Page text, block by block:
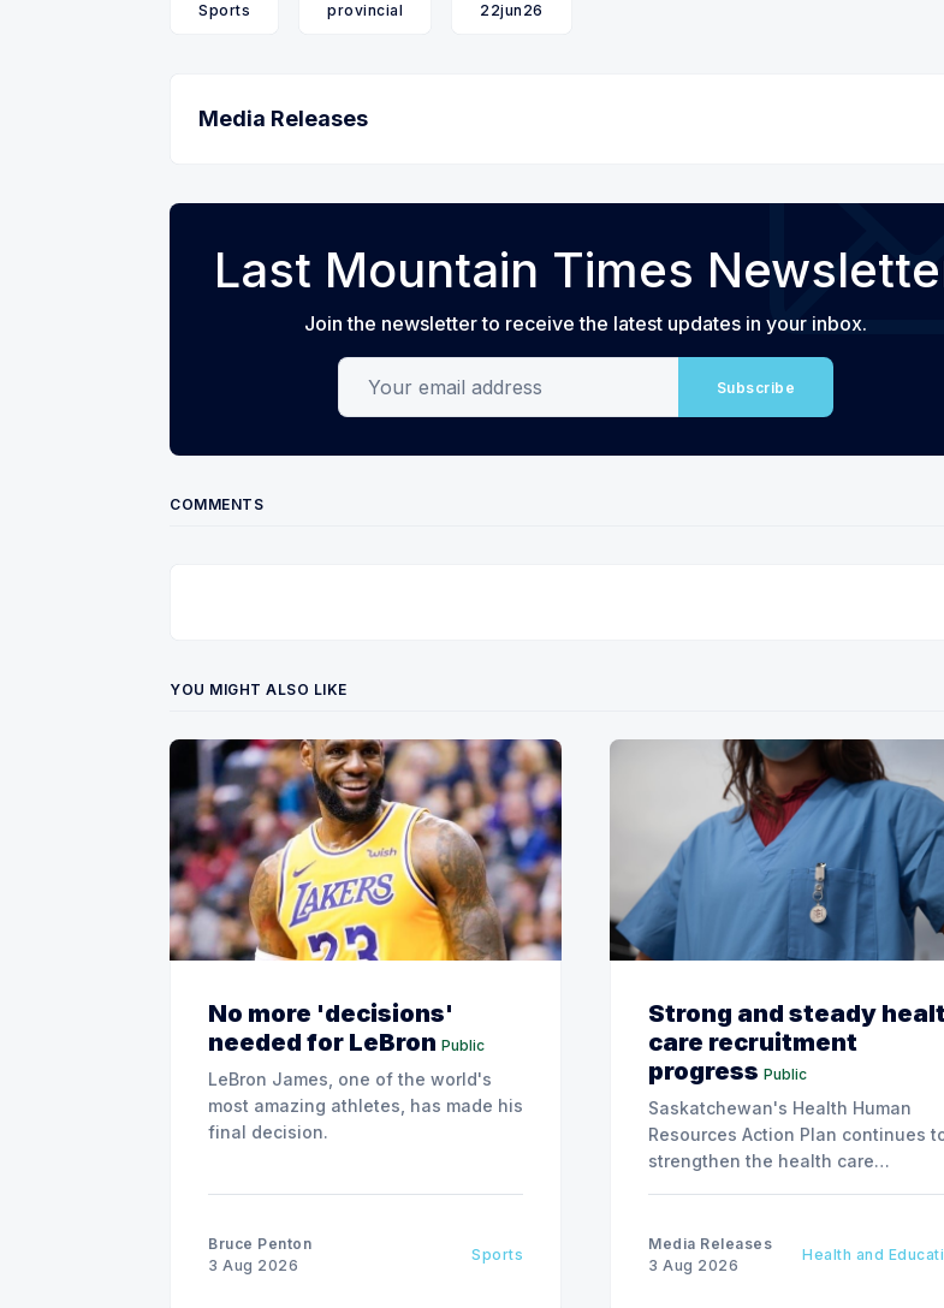
Sports provincial 22jun26
Media Releases
Last Mountain Times
Join the newsletter to receive the latest updates in your inbox.
Your email address
Subscribe
COMMENTS
YOU MIGHT ALSO LIKE
No more 'decisions'
needed for LeBron Public
LeBron James, one of the world's
most amazing athletes, has made his
final decision.
Bruce Penton
3 Aug 2026
Sports
Strong and steady
care recruitment
progress Public
Saskatchewan's Health Human
Resources Action Plan continues
strengthen the health care
Health Care Plan.
Media Releases
3 Aug 2026
Health and